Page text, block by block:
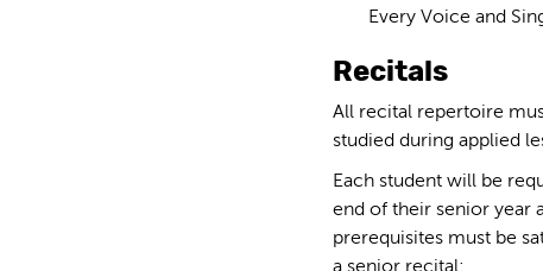
Every Voice and
Recitals
All recital repertoire
studied during applied
Each student will be
end of their senior year
prerequisites must be